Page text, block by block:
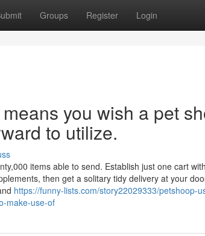
Groups Register Login
you wish a pet
to utilize.
items able to send. Establish just one cart
then get a solitary tidy delivery at your
https://funny-lists.com/story22029333/petshoop-
make-use-of